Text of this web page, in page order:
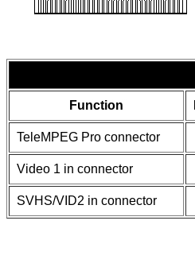
Function
TeleMPEG Pro connector
Video 1 in connector
SVHS/VID2 in connector